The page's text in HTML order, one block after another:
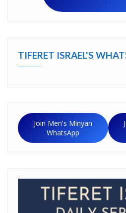
TIFERET ISRAEL'S
Join Men's Minyan
WhatsApp